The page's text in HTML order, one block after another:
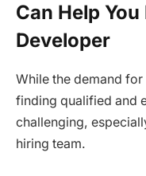
Can Help
Developer
While the demand
finding qualified and
challenging,
hiring team.